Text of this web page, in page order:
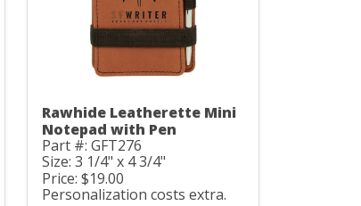
Rawhide Leatherette Mini
Notepad with Pen
Part #: GFT276
Size: 3 1/4" x 4 3/4"
Price: $19.00
Personalization costs extra.